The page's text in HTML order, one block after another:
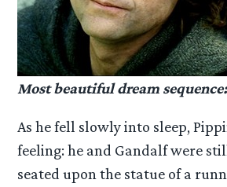
Most beautiful dream
As he fell slowly into sleep,
feeling: he and Gandalf were
seated upon the statue of a